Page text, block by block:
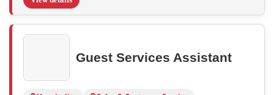
Guest Services Assistant